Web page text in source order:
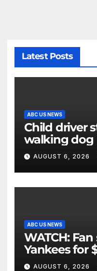
Latest Posts
ABC US NEWS
Child driver
walking dog
critically
AUGUST 6, 2026
ABC US NEWS
WATCH: Fan suing New York
Yankees for
being struck
AUGUST 6, 2026